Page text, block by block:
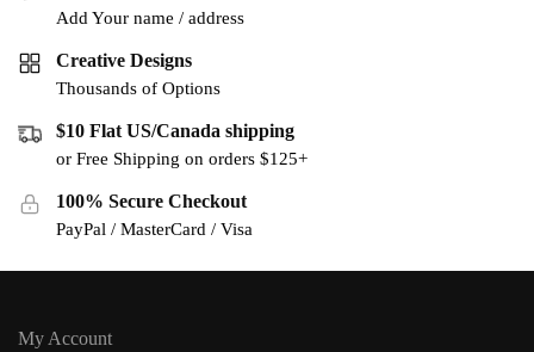
Add Your name / address
Creative Designs
Thousands of Options
$10 Flat US/Canada shipping
or Free Shipping on orders $125+
100% Secure Checkout
PayPal / MasterCard / Visa
My Account